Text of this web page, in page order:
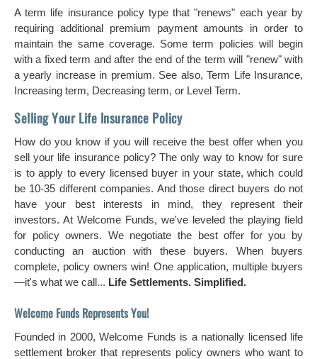
A term life insurance policy type that "renews" each year by
requiring additional premium payment amounts in order to
maintain the same coverage. Some term policies will begin
with a fixed term and after the end of the term will "renew" with
a yearly increase in premium. See also, Term Life Insurance,
Increasing term, Decreasing term, or Level Term.
Selling Your Life Insurance Policy
How do you know if you will receive the best offer when you
sell your life insurance policy? The only way to know for sure
is to apply to every licensed buyer in your state, which could
be 10-35 different companies. And those direct buyers do not
have your best interests in mind, they represent their
investors. At Welcome Funds, we've leveled the playing field
for policy owners. We negotiate the best offer for you by
conducting an auction with these buyers. When buyers
complete, policy owners win! One application, multiple buyers
—it's what we call... Life Settlements. Simplified.
Welcome Funds Represents You!
Founded in 2000, Welcome Funds is a nationally licensed life
settlement broker that represents policy owners who want to